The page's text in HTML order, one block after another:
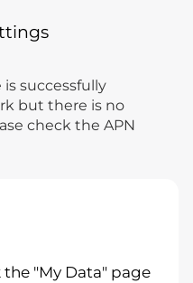
successfully
but there is no
check the APN
the "My Data" page